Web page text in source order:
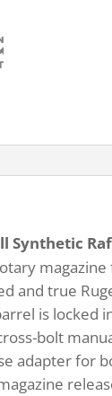
Synthetic
and true
is locked
bolt
adapter for